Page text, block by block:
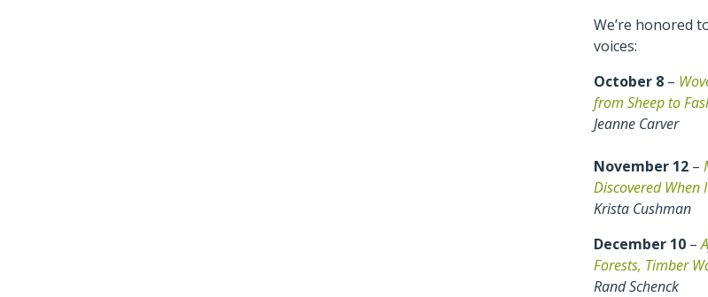
We’re honored
voices:
October 8 –
from Sheep to
Jeanne Carver
November 12 –
Discovered When
Krista Cushman
December 10 –
Forests, Timber
Rand Schenck